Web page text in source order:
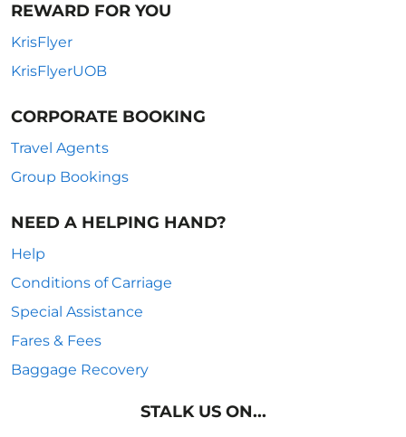
REWARD FOR YOU
KrisFlyer
KrisFlyerUOB
CORPORATE BOOKING
Travel Agents
Group Bookings
NEED A HELPING HAND?
Help
Conditions of Carriage
Special Assistance
Fares & Fees
Baggage Recovery
STALK US ON...